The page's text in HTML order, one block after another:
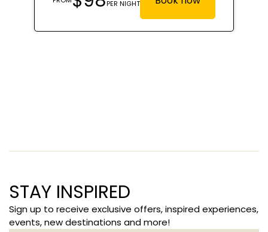
STAY INSPIRED
Sign up to receive exclusive offers, inspired experiences,
events, new destinations and more!